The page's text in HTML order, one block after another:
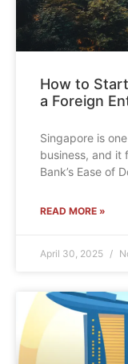
How to
a Foreign
Singapore is
business, and it
Bank’s Ease of
READ MORE »
April 30, 2025